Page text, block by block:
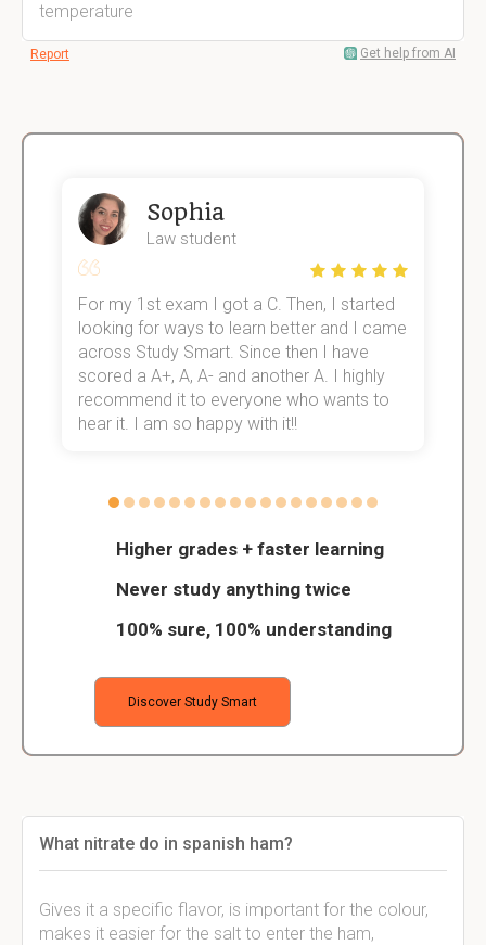
temperature
Report Get help from AI
Higher grades + faster learning
Never study anything twice
100% sure, 100% understanding
Discover Study Smart
Sophia
Law student
For my 1st exam I got a C. Then, I started
looking for ways to learn better and I came
across Study Smart. Since then I have
scored a A+, A, A- and another A. I highly
recommend it to everyone who wants to
hear it. I am so happy with it!!
What nitrate do in spanish ham?
Gives it a specific flavor, is important for the colour,
makes it easier for the salt to enter the ham,